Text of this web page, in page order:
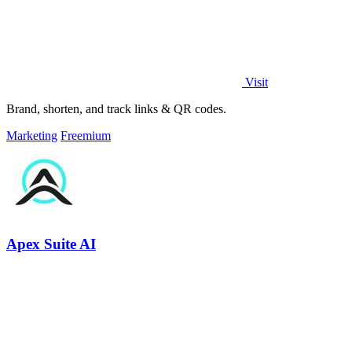
Visit
Brand, shorten, and track links & QR codes.
Marketing Freemium
Apex Suite AI